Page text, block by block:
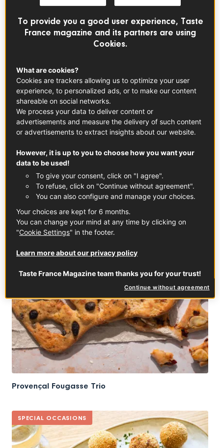
Peaches: a source of French pride with a taste of
In partnership withFruit and Veg from France
EVERYDAY RECIPES
Provençal Fougasse Trio
SPECIAL OCCASIONS
To provide you a good user experience, Taste
France magazine and its partners are using
Cookies.
What are cookies?
Cookies are trackers allowing us to optimize your user
experience, to personalized ads, or to make our content
shareable on social networks.
We process your data to deliver content or
advertisements and measure the delivery of such content
or advertisements to extract insights about our website.
However, it is up to you to choose how you want your
data to be used!
To give your consent, click on "I agree".
To refuse, click on "Continue without agreement".
You can also configure and manage your choices.
Your choices are kept for 6 months.
You can change your mind at any time by clicking on
"Cookie Settings" in the footer.
Learn more about our privacy policy
Taste France Magazine team thanks you for your trust!
Continue without agreement